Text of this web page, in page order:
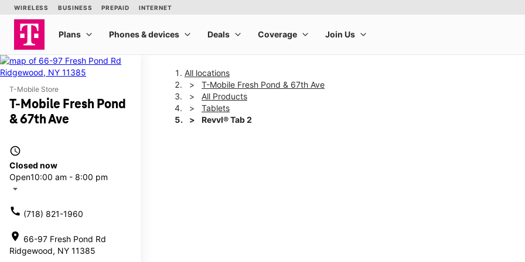
T-Mobile Store
T-Mobile Fresh Pond
& 67th Ave
access_time
Closed now
Open10:00 am - 8:00 pm
arrow_drop_down
call (718) 821-1960
location_on 66-97 Fresh Pond Rd
Ridgewood, NY 11385
All locations
T-Mobile Fresh Pond & 67th Ave
All Products
Tablets
Revvl® Tab 2